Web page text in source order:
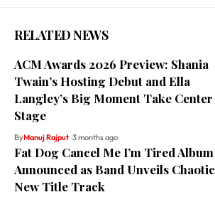
RELATED NEWS
ACM Awards 2026 Preview: Shania
Twain’s Hosting Debut and Ella
Langley’s Big Moment Take Center
Stage
ByManuj Rajput 3 months ago
Fat Dog Cancel Me I’m Tired Album
Announced as Band Unveils Chaotic
New Title Track